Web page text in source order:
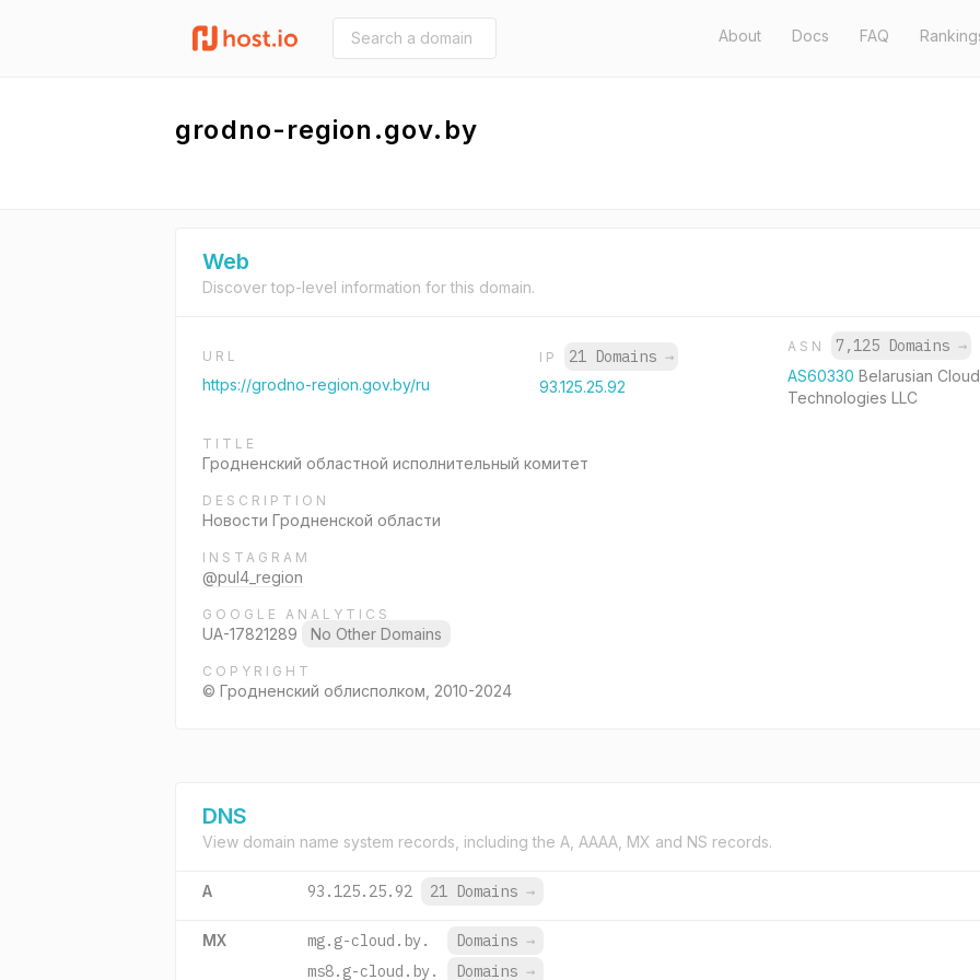
About Docs FAQ
grodno-region.gov.by
Web
Discover top-level information for this domain.
URL
https://grodno-region.gov.by/ru
IP 21 Domains →
93.125.25.92
ASN 7,125 Domains →
AS60330 Belarusian Cloud
Technologies LLC
TITLE
Гродненский областной исполнительный комитет
DESCRIPTION
Новости Гродненской области
INSTAGRAM
@pul4_region
GOOGLE ANALYTICS
UA-17821289 No Other Domains
COPYRIGHT
© Гродненский облисполком, 2010-2024
DNS
View domain name system records, including the A, AAAA, MX and NS records.
A 93.125.25.92 21 Domains →
MX mg.g-cloud.by. Domains →
ms8.g-cloud.by.
Domains →